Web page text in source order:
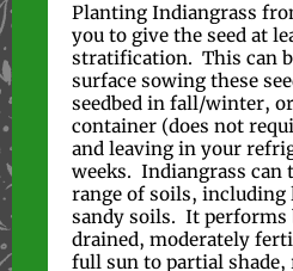
Planting Indiangrass
you to give the seed at
stratification. This can
surface sowing these
seedbed in fall/winter,
container (does not
and leaving in your
weeks. Indiangrass can
range of soils, including
sandy soils. It
drained, moderately
full sun to partial